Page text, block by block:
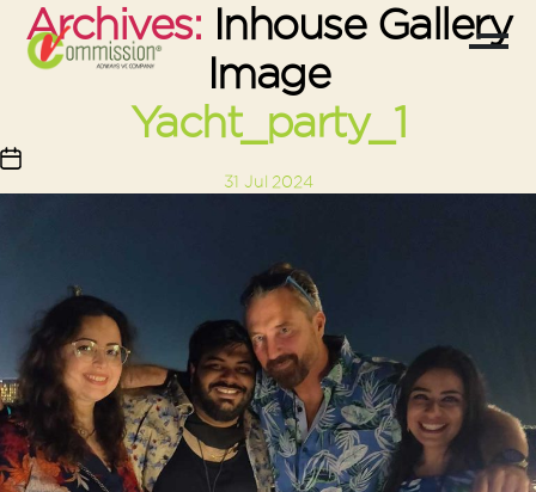
Archives: Inhouse Gallery
Image
Yacht_party_1
date
31 Jul 2024